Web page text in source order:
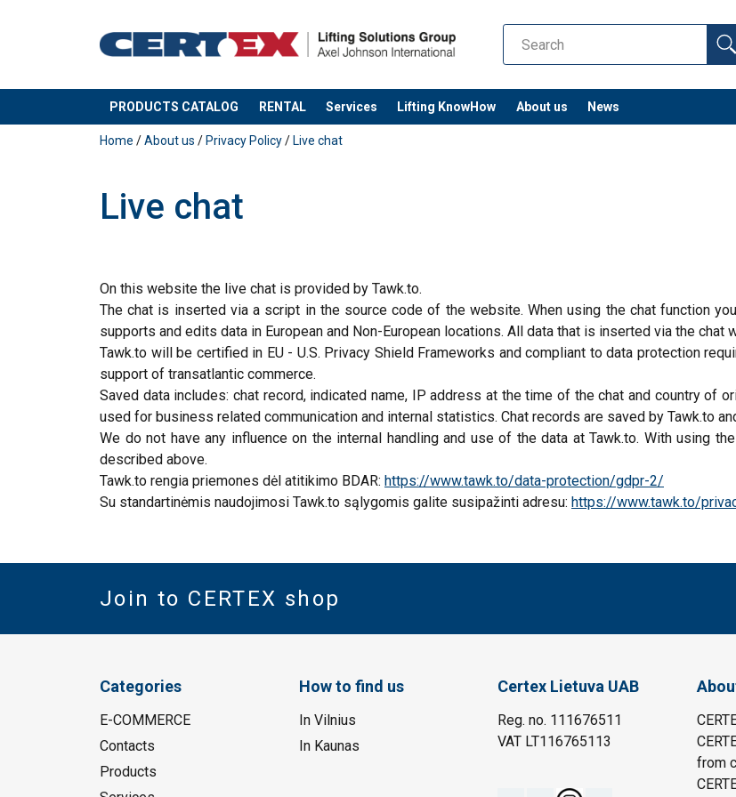
PRODUCTS CATALOG RENTAL Services Lifting KnowHow About us News
added to your quote
Home /About us / Privacy Policy/ Live chat
Live chat
On this website the live chat is provided by Tawk.to.
The chat is inserted via a script in the source code of the website. When using the chat function
supports and edits data in European and Non-European locations. All data that is inserted via the
Tawk.to will be certified in EU - U.S. Privacy Shield Frameworks and compliant to data protection
support of transatlantic commerce.
Saved data includes: chat record, indicated name, IP address at the time of the chat and country of
used for business related communication and internal statistics. Chat records are saved by Tawk.to
We do not have any influence on the internal handling and use of the data at Tawk.to. With using
described above.
Tawk.to rengia priemones dėl atitikimo BDAR: https://www.tawk.to/data-protection/gdpr-2/
Su standartinėmis naudojimosi Tawk.to sąlygomis galite susipažinti adresu: https://www.tawk.to/
Join to CERTEX shop
Categories
E-COMMERCE
Contacts
Products
How to find us
In Vilnius
In Kaunas
Certex Lietuva UAB
Reg. no. 111676511
VAT LT116765113
from